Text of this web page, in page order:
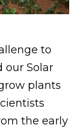
to
our Solar
plants
the early